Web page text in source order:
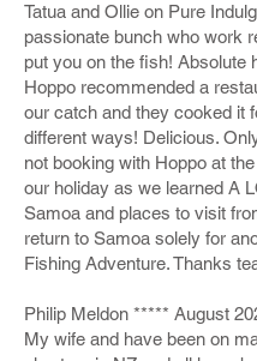
Tatua and Ollie on Pure
passionate bunch who work
put you on the fish! Absolute
Hoppo recommended a
our catch and they cooked it
different ways! Delicious.
not booking with Hoppo at
our holiday as we learned A
Samoa and places to visit
return to Samoa solely for
Fishing Adventure. Thanks
Philip Meldon ***** August
My wife and have been on